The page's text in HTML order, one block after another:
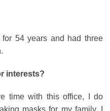
54 years and had three
interests?
time with this office, I do